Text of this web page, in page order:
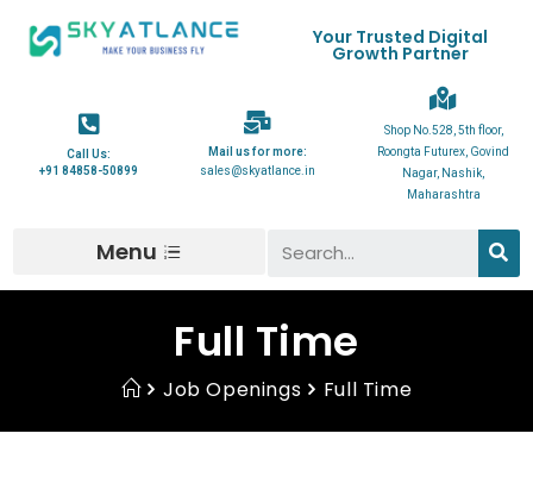
Your Trusted Digital
Growth Partner
Call Us:
+91 84858-50899
Mail us for more:
sales@skyatlance.in
Shop No.528, 5th floor,
Roongta Futurex, Govind
Nagar, Nashik,
Maharashtra
Menu
Full Time
Job Openings Full Time